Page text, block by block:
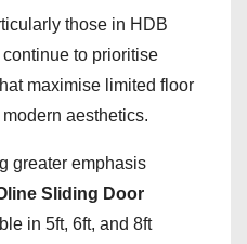
those in HDB
to prioritise
maximise limited floor
aesthetics.
greater emphasis
Sliding Door
in 5ft, 6ft, and 8ft